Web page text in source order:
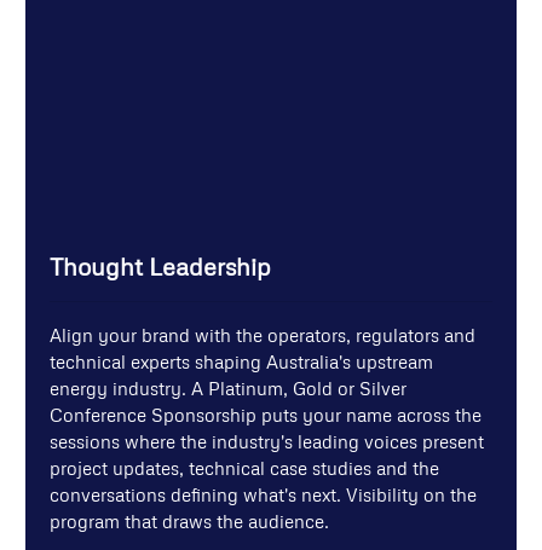
Thought Leadership
Align your brand with the operators, regulators and
technical experts shaping Australia's upstream
energy industry. A Platinum, Gold or Silver
Conference Sponsorship puts your name across the
sessions where the industry's leading voices present
project updates, technical case studies and the
conversations defining what's next. Visibility on the
program that draws the audience.